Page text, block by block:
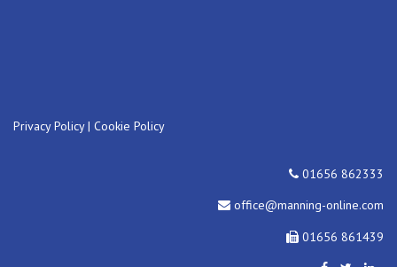
Privacy Policy| Cookie Policy
01656 862333
office@manning-online.com
01656 861439